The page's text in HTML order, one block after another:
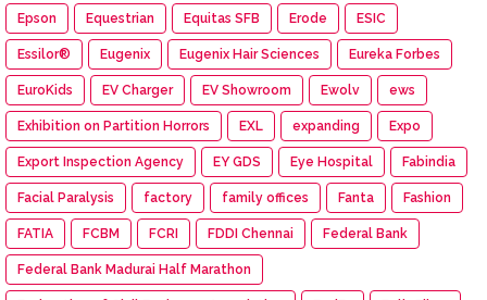
Epson Equestrian Equitas SFB Erode ESIC
Essilor® Eugenix Eugenix Hair Sciences Eureka Forbes
EuroKids EV Charger EV Showroom Ewolv ews
Exhibition on Partition Horrors EXL expanding Expo
Export Inspection Agency EY GDS Eye Hospital Fabindia
Facial Paralysis factory family offices Fanta Fashion
FATIA FCBM FCRI FDDI Chennai Federal Bank
Federal Bank Madurai Half Marathon